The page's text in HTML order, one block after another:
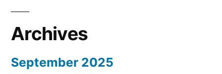
Archives
September 2025